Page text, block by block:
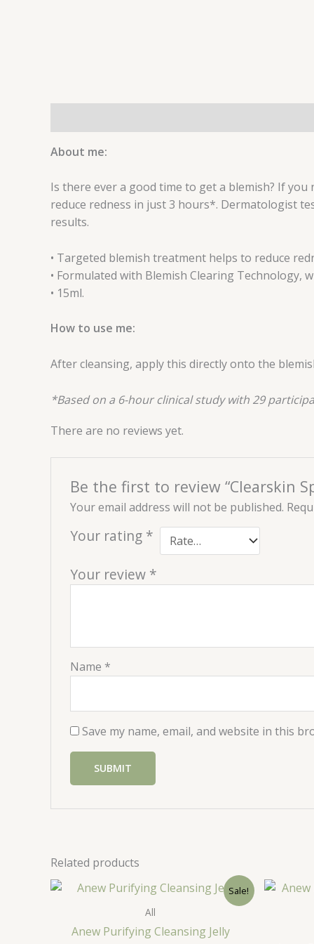
About me:
Is there ever a good time to get a blemish? If
reduce redness in just 3 hours*. Dermatologist
results.
• Targeted blemish treatment helps to reduce
• Formulated with Blemish Clearing Technology,
• 15ml.
How to use me:
After cleansing, apply this directly onto the
*Based on a 6-hour clinical study with 29
There are no reviews yet.
Be the first to review “Clearskin
Your email address will not be published.
Your rating *
Your review *
Name *
Save my name, email, and website in this
Related products
Sale!
All
Anew Purifying Cleansing Jelly